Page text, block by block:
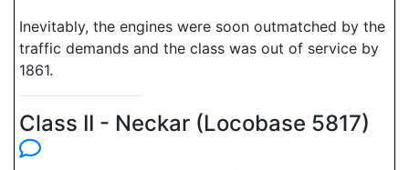
Inevitably, the engines were soon outmatched by the
traffic demands and the class was out of service by
1861.
Class II - Neckar (Locobase 5817)